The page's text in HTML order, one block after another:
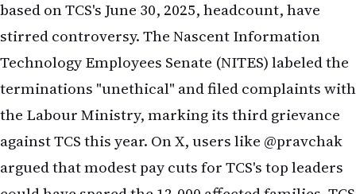
Technology Employees Senate (NITES) labeled the
terminations "unethical" and filed complaints with
the Labour Ministry, marking its third grievance
against TCS this year. On X, users like @pravchak
argued that modest pay cuts for TCS's top leaders
could have spared the 12,000 affected families. TCS
has committed to providing outplacement